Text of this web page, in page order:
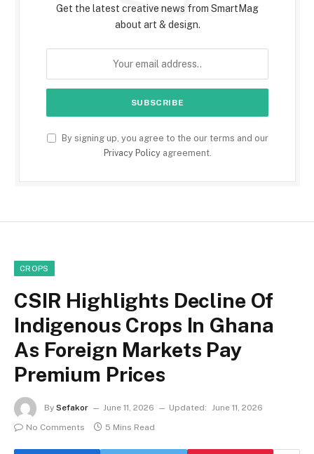
Get the latest creative news from SmartMag
about art & design.
By signing up, you agree to the our terms and our
Privacy Policyagreement.
CROPS
CSIR Highlights Decline Of
Indigenous Crops In Ghana
As Foreign Markets Pay
Premium Prices
By Sefakor June 11, 2026 Updated: June 11, 2026
No Comments
5 Mins Read